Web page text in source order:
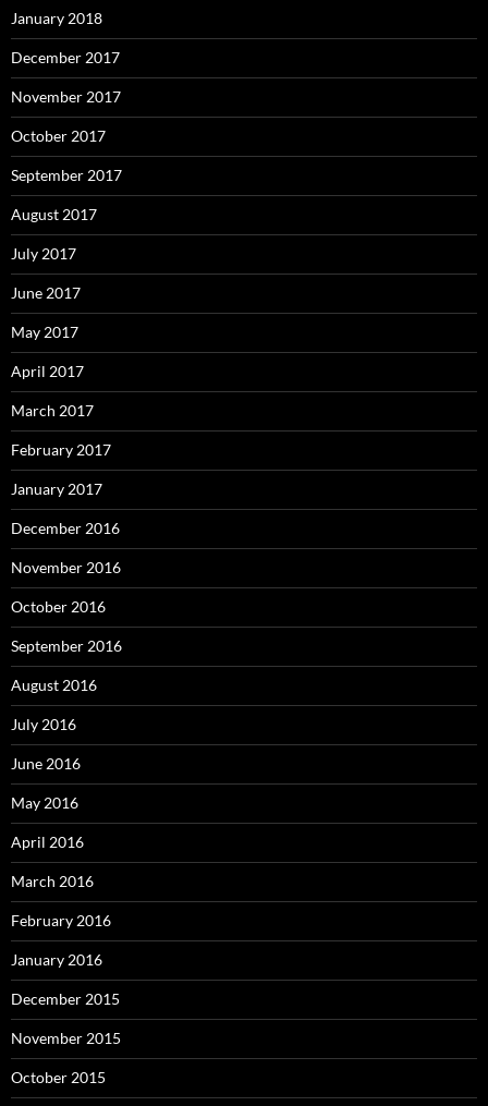
January 2018
December 2017
November 2017
October 2017
September 2017
August 2017
July 2017
June 2017
May 2017
April 2017
March 2017
February 2017
January 2017
December 2016
November 2016
October 2016
September 2016
August 2016
July 2016
June 2016
May 2016
April 2016
March 2016
February 2016
January 2016
December 2015
November 2015
October 2015